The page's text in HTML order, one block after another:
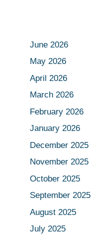
June 2026
May 2026
April 2026
March 2026
February 2026
January 2026
December 2025
November 2025
October 2025
September 2025
August 2025
July 2025